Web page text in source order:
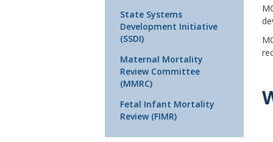
State Systems
Development Initiative
(SSDI)
Maternal Mortality
Review Committee
(MMRC)
Fetal Infant Mortality
Review (FIMR)